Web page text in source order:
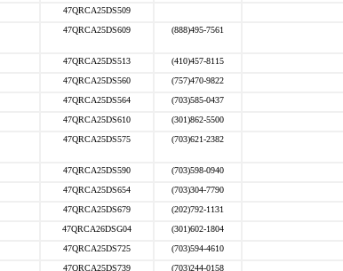
47QRCA25DS509
47QRCA25DS609 (888)495-7561
47QRCA25DS513 (410)457-8115
47QRCA25DS560 (757)470-9822
47QRCA25DS564 (703)585-0437
47QRCA25DS610 (301)862-5500
47QRCA25DS575 (703)621-2382
47QRCA25DS590 (703)598-0940
47QRCA25DS654 (703)304-7790
47QRCA25DS679 (202)792-1131
47QRCA26DSG04 (301)602-1804
47QRCA25DS725 (703)594-4610
47QRCA25DS739 (703)244-0158